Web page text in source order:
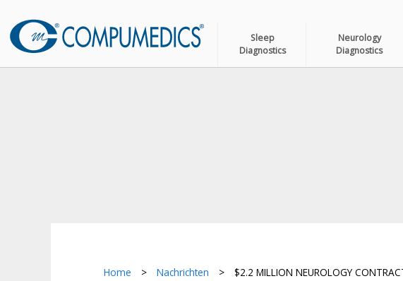
Sleep
Diagnostics
Neurology
Diagnostics
Home > Nachrichten > $2.2 MILLION NEUROLOGY